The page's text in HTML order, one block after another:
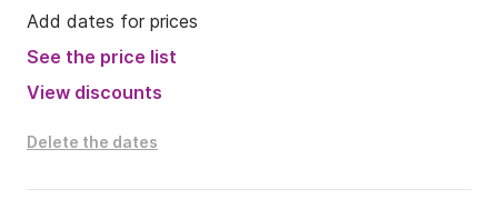
Add dates for prices
See the price list
View discounts
Delete the dates